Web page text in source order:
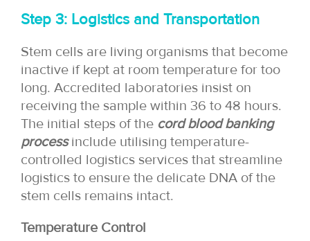
Step 3: Logistics and Transportation
Stem cells are living organisms that become
inactive if kept at room temperature for too
long. Accredited laboratories insist on
receiving the sample within 36 to 48 hours.
The initial steps of the cord blood banking
processinclude utilising temperature-
controlled logistics services that streamline
logistics to ensure the delicate DNA of the
stem cells remains intact.
Temperature Control